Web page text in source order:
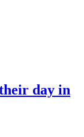
day in